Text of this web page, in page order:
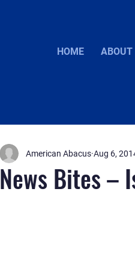
HOME ABOUT
News Bites –
American Abacus Aug 6,